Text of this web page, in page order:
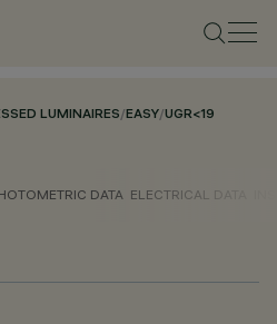
LUMINAIRES/EASY/UGR<19
DATA ELECTRICAL DATA